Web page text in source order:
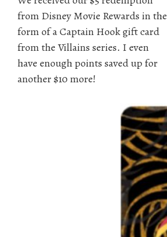
from Disney Movie Rewards in the
form of a Captain Hook gift card
from the Villains series. I even
have enough points saved up for
another $10 more!